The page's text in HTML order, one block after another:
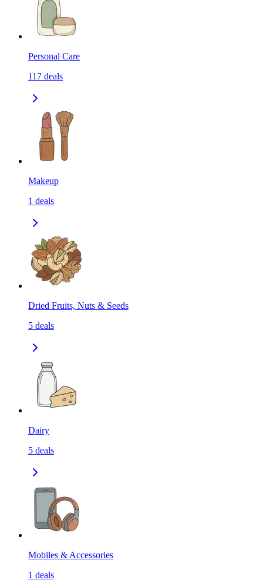
Personal Care
117 deals
Makeup
1 deals
Dried Fruits, Nuts & Seeds
5 deals
Dairy
5 deals
Mobiles & Accessories
1 deals